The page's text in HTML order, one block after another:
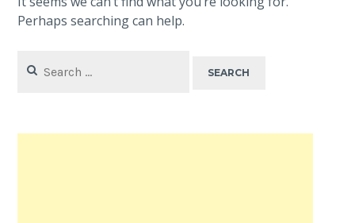
Perhaps searching can help.
for: